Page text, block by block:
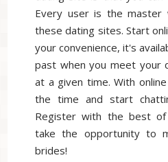
Every user is the master
these dating sites. Start
your convenience, it's
past when you meet your
at a given time. With
the time and start
Register with the best
take the opportunity to
brides!